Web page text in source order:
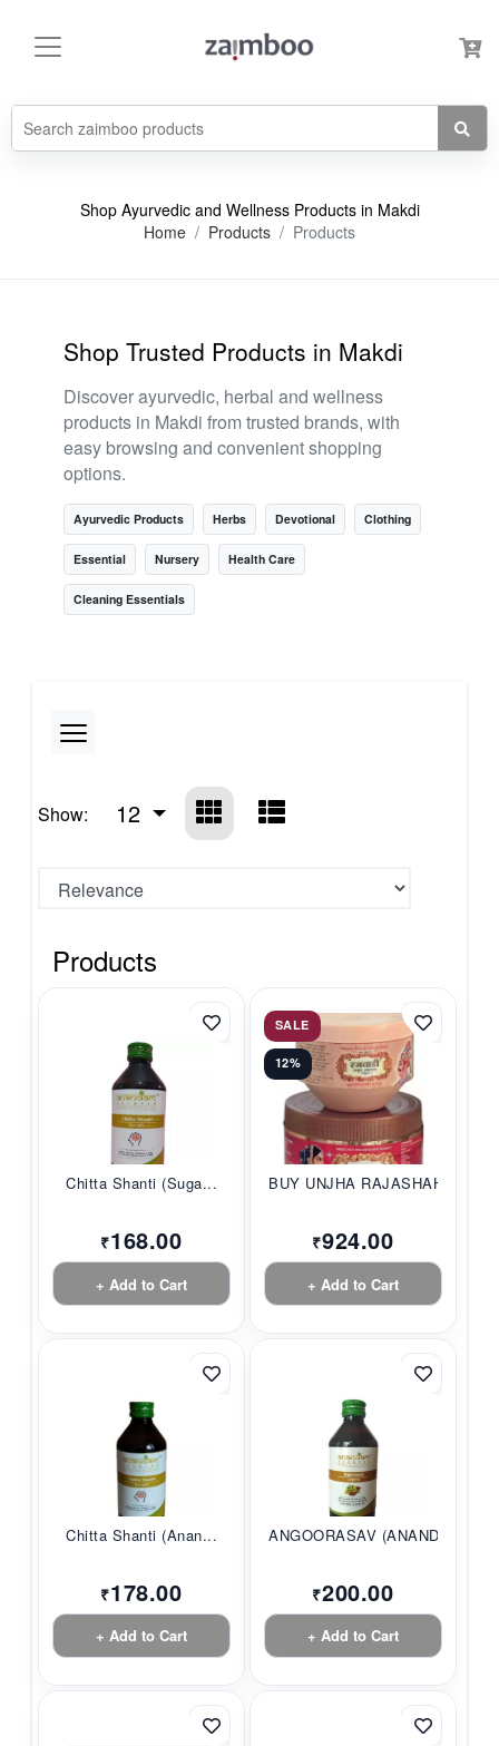
Shop Ayurvedic and Wellness Products in Makdi
Home
Products Products
Shop Trusted Products in Makdi
Discover ayurvedic, herbal and wellness
products in Makdi from trusted brands, with
easy browsing and convenient shopping
options.
Ayurvedic Products Herbs Devotional Clothing
Essential Nursery Health Care
Cleaning Essentials
Show: 12
Products
Chitta Shanti (Suga...
₹168.00
+ Add to Cart
SALE
12%
BUY UNJHA RAJASHAHI...
₹924.00
+ Add to Cart
Chitta Shanti (Anan...
₹178.00
+ Add to Cart
ANGOORASAV (ANANDAM...
₹200.00
+ Add to Cart